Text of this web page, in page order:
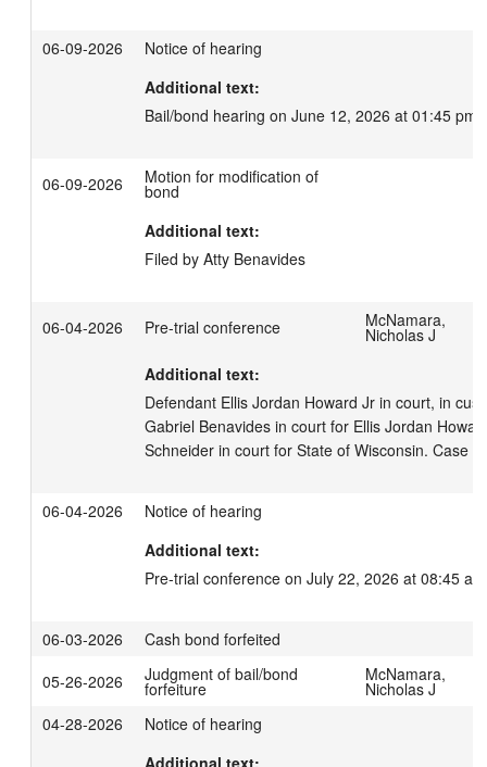
06-09-2026
Notice of hearing
Additional text:
Bail/bond hearing on June 12, 2026 at 01:45 pm.
06-09-2026 Motion for modification of
bond
Additional text:
Filed by Atty Benavides
06-04-2026 Pre-trial conference McNamara,
Nicholas J
Additional text:
Defendant Ellis Jordan Howard Jr in court, in
Gabriel Benavides in court for Ellis Jordan
Schneider in court for State of Wisconsin. Case
06-04-2026
Notice of hearing
Additional text:
Pre-trial conference on July 22, 2026 at 08:45
06-03-2026
Cash bond forfeited
05-26-2026
Judgment of bail/bond
forfeiture
McNamara,
Nicholas J
04-28-2026
Notice of hearing